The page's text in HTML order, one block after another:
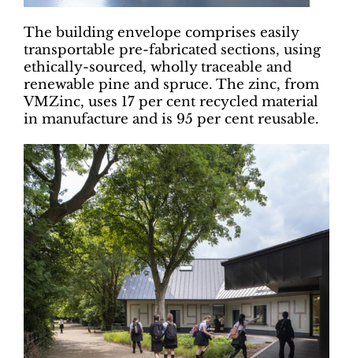
The building envelope comprises easily
transportable pre-fabricated sections, using
ethically-sourced, wholly traceable and
renewable pine and spruce. The zinc, from
VMZinc, uses 17 per cent recycled material
in manufacture and is 95 per cent reusable.